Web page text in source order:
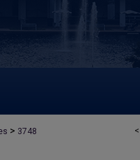
<
> 3748